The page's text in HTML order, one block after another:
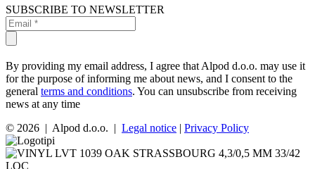
SUBSCRIBE TO NEWSLETTER
By providing my email address, I agree that Alpod d.o.o. may use it
for the purpose of informing me about news, and I consent to the
general terms and conditions. You can unsubscribe from receiving
news at any time
© 2026 | Alpod d.o.o. | Legal notice | Privacy Policy